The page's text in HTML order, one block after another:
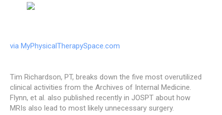
via MyPhysicalTherapySpace.com
Tim Richardson, PT, breaks down the five most overutilized
clinical activities from the Archives of Internal Medicine.
Flynn, et al. also published recently in JOSPT about how
MRIs also lead to most likely unnecessary surgery.